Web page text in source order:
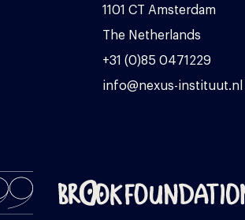
1101 CT Amsterdam
The Netherlands
+31 (0)85 0471229
info@nexus-instituut.nl